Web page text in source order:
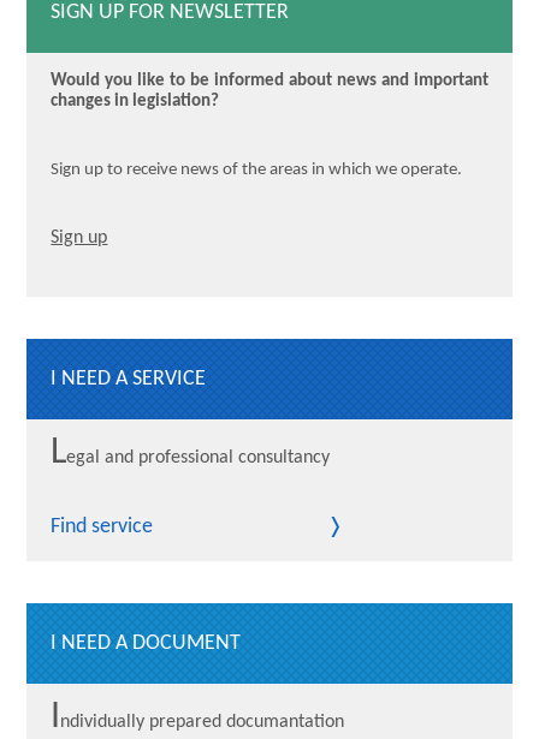
SIGN UP FOR NEWSLETTER
Would you like to be informed about news and important
changes in legislation?
Sign up to receive news of the areas in which we operate.
Sign up
I NEED A SERVICE
Legal and professional consultancy
Find service
I NEED A DOCUMENT
Individually prepared documantation